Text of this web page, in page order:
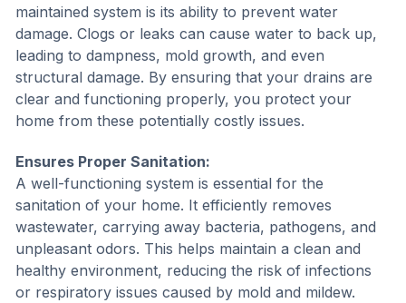
maintained system is its ability to prevent water
damage. Clogs or leaks can cause water to back up,
leading to dampness, mold growth, and even
structural damage. By ensuring that your drains are
clear and functioning properly, you protect your
home from these potentially costly issues.
Ensures Proper Sanitation:
A well-functioning system is essential for the
sanitation of your home. It efficiently removes
wastewater, carrying away bacteria, pathogens, and
unpleasant odors. This helps maintain a clean and
healthy environment, reducing the risk of infections
or respiratory issues caused by mold and mildew.